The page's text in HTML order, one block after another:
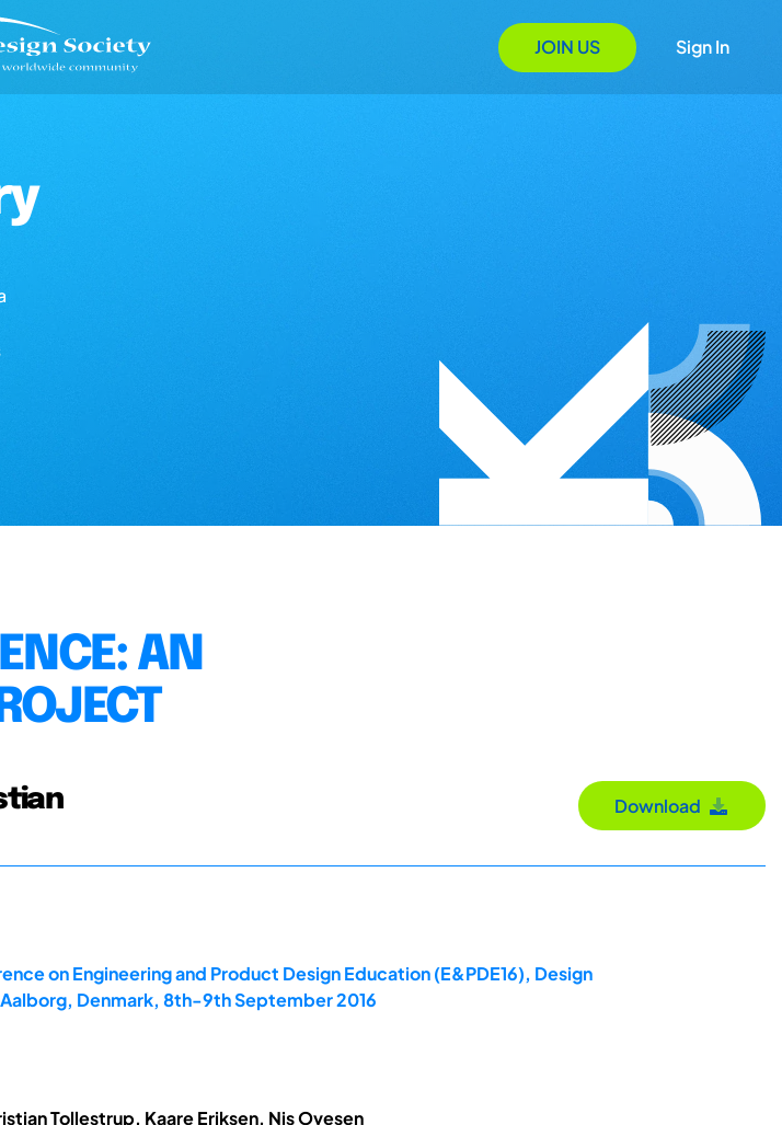
JOIN US Sign In
AN
Download
on Engineering and Product Design Education (E&PDE16), Design
Denmark, 8th-9th September 2016
Tollestrup, Kaare Eriksen, Nis Ovesen